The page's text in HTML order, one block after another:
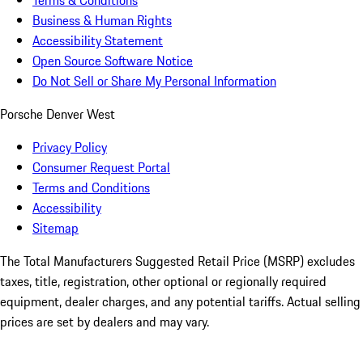
Business & Human Rights
Accessibility Statement
Open Source Software Notice
Do Not Sell or Share My Personal Information
Porsche Denver West
Privacy Policy
Consumer Request Portal
Terms and Conditions
Accessibility
Sitemap
The Total Manufacturers Suggested Retail Price (MSRP) excludes
taxes, title, registration, other optional or regionally required
equipment, dealer charges, and any potential tariffs. Actual selling
prices are set by dealers and may vary.